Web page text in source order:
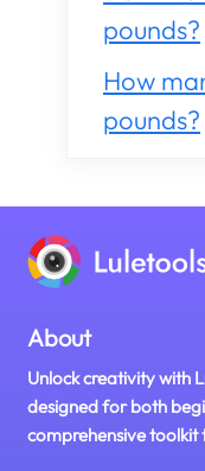
pounds?
How
pounds?
About
Unlock creativity with
designed for both
comprehensive toolkit